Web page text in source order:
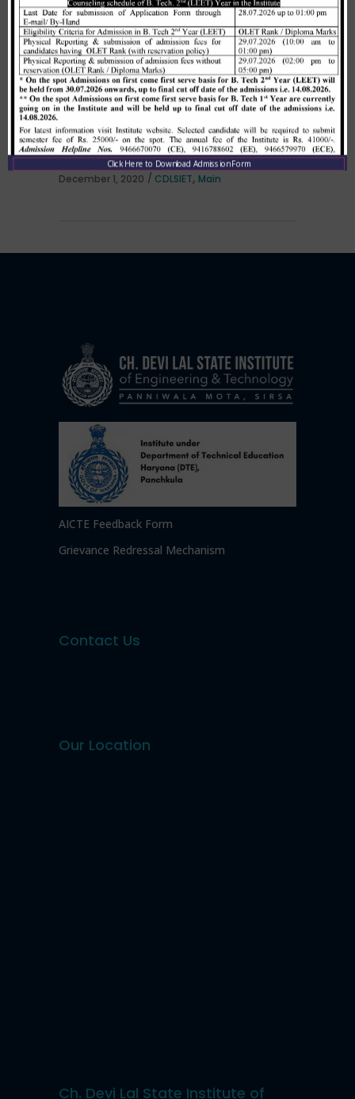
per HSTES guidelines on 03.12.2020
December 3, 2020 CDLSIET,Main
Allotment list of B. Tech LEET 1st
Institute Level Counselling on
01.12.2020.
December 1, 2020 CDLSIET, Main
AICTE Feedback Form
Grievance Redressal Mechanism
Contact Us
Our Location
Ch. Devi Lal State Institute of
Click Here to Download Admission Form